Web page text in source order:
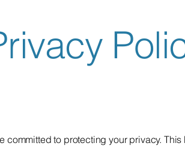
committed to protecting your privacy.